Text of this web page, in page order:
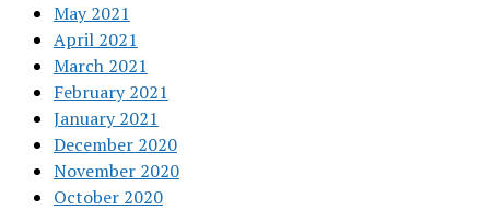
May 2021
April 2021
March 2021
February 2021
January 2021
December 2020
November 2020
October 2020